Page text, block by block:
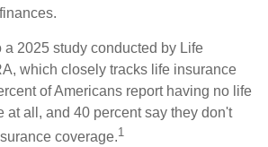
a 2025 study conducted by Life
which closely tracks life insurance
of Americans report having no life
at all, and 40 percent say they don't
coverage.1